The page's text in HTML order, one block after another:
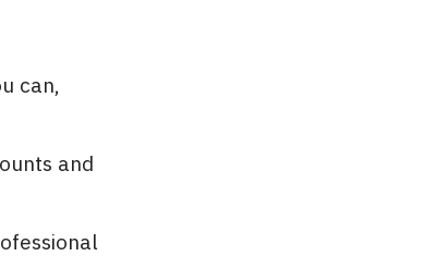
can,
and